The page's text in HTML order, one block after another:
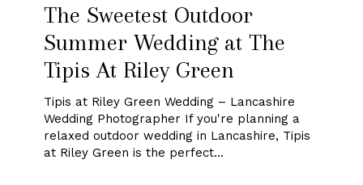
Sweetest
Outdoor
Summer
Wedding
The
The Sweetest Outdoor
Summer Wedding at The
Tipis At Riley Green
Tipis at Riley Green Wedding – Lancashire
Wedding Photographer If you're planning a
relaxed outdoor wedding in Lancashire, Tipis
at Riley Green is the perfect…